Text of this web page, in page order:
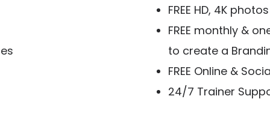
FREE HD, 4K
FREE monthly &
to create a
FREE Online &
​24/7 Trainer